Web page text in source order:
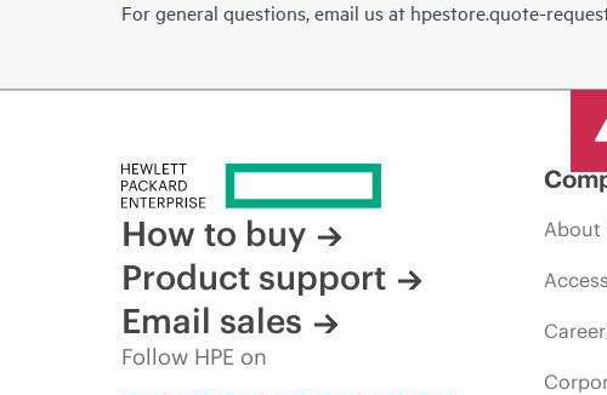
For general questions, email us at hpestore.quote-
How to buy
Product support
Email sales
Follow HPE on
About